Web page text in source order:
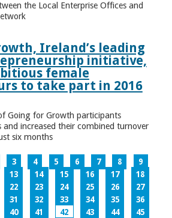
the Local Enterprise Offices and
Ireland’s leading
initiative,
female
to take part in 2016
Going for Growth participants
and increased their combined turnover
six months
3 4 5 6 7 8
9
13 14 15 16 17
18
22 23 24 25 26
27
31 32 33 34 35
36
40 41 42 43 44
45